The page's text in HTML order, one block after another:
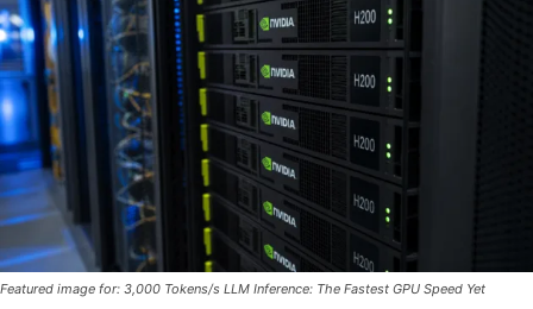
Featured image for: 3,000 Tokens/s LLM Inference: The Fastest GPU Speed Yet